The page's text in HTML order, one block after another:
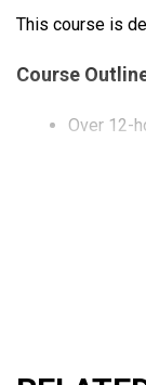
This course is
Course
Over 12-
What will you
time